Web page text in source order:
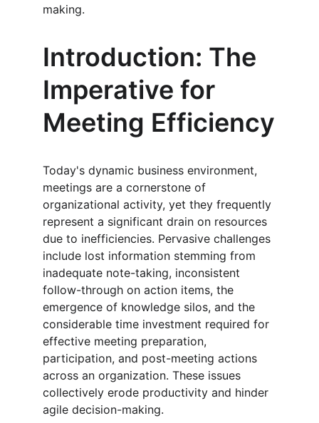
making.
Introduction: The
Imperative for
Meeting Efficiency
Today's dynamic business environment,
meetings are a cornerstone of
organizational activity, yet they frequently
represent a significant drain on resources
due to inefficiencies. Pervasive challenges
include lost information stemming from
inadequate note-taking, inconsistent
follow-through on action items, the
emergence of knowledge silos, and the
considerable time investment required for
effective meeting preparation,
participation, and post-meeting actions
across an organization. These issues
collectively erode productivity and hinder
agile decision-making.